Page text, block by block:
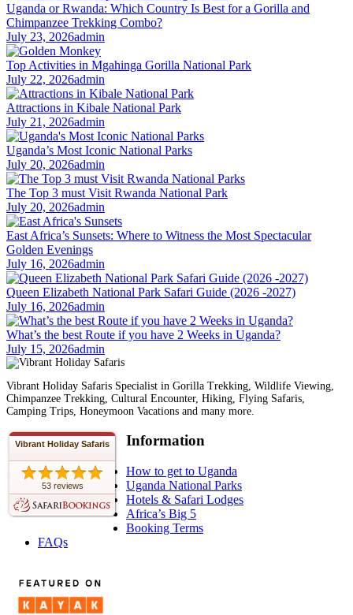
Uganda or Rwanda: Which Country Is Best for a Gorilla and
Chimpanzee Trekking Combo?
July 23, 2026admin
Top Activities in Mgahinga Gorilla National Park
July 22, 2026admin
Attractions in Kibale National Park
July 21, 2026admin
Uganda’s Most Iconic National Parks
July 20, 2026admin
The Top 3 must Visit Rwanda National Park
July 20, 2026admin
East Africa’s Sunsets: Where to Witness the Most Spectacular
Golden Evenings
July 16, 2026admin
Queen Elizabeth National Park Safari Guide (2026 -2027)
July 16, 2026admin
What’s the best Route if you have 2 Weeks in Uganda?
July 15, 2026admin
Vibrant Holiday Safaris Specialist in Gorilla Trekking, Wildlife Viewing,
Chimpanzee Trekking, Cultural Encounter, Hiking, Flying Safaris,
Camping Trips, Honeymoon Vacations and many more.
Vibrant Holiday Safaris
53 reviews
Information
How to get to Uganda
Uganda National Parks
Hotels & Safari Lodges
Africa’s Big 5
Booking Terms
FAQs